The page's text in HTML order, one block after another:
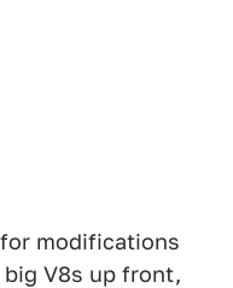
modifications
V8s up front,